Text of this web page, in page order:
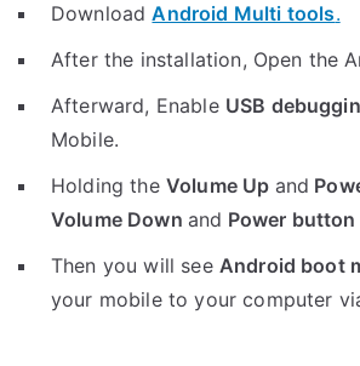
DownloadAndroid Multi tools.
After the installation, Open the
Afterward, Enable USB
Mobile.
Holding the Volume Up and
Volume Down and Power button
Then you will see Android boot
your mobile to your computer